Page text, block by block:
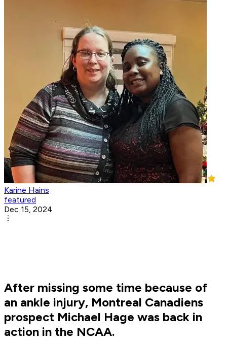
Karine Hains
featured
Dec 15, 2024
After missing some time because of
an ankle injury, Montreal Canadiens
prospect Michael Hage was back in
action in the NCAA.